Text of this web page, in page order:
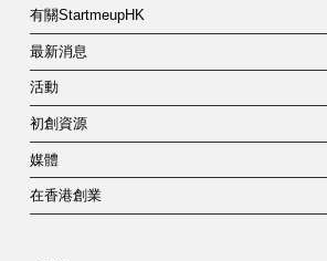
有關StartmeupHK
最新消息
活動
初創資源
媒體
在香港創業